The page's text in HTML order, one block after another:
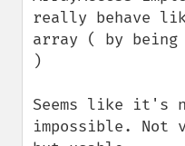
really behave
array ( by
)
Seems like it's
impossible. Not